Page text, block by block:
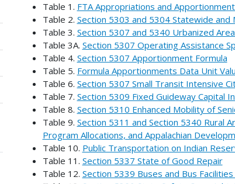
Table 1. FTA Appropriations and
Table 2. Section 5303 and 5304 Statewide
Table 3. Section 5307 and 5340 Urbanized
Table 3A. Section 5307 Operating Assistance
Table 4. Section 5307 Apportionment Formula
Table 5. Formula Apportionments Data Unit
Table 6. Section 5307 Small Transit Intensive
Table 7. Section 5309 Fixed Guideway Capital
Table 8. Section 5310 Enhanced Mobility of
Table 9. Section 5311 and Section 5340 Rural
Program Allocations, and Appalachian
Table 10. Public Transportation on Indian
Table 11. Section 5337 State of Good Repair
Table 12. Section 5339 Buses and Bus